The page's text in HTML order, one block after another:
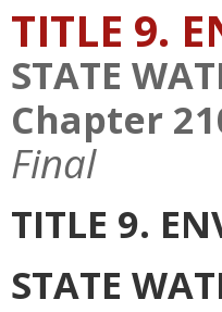
TITLE 9.
STATE
Chapter
Final
TITLE 9.
STATE